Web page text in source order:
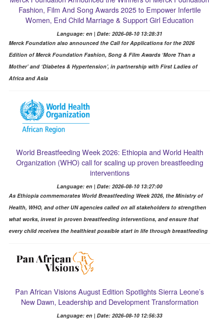
Fashion, Film And Song Awards 2025 to Empower Infertile
Women, End Child Marriage & Support Girl Education
Language: en | Date: 2026-08-10 13:28:31
Merck Foundation also announced the Call for Applications for the 2026
Edition of Merck Foundation Fashion, Song & Film Awards ‘More Than a
Mother’ and ‘Diabetes & Hypertension’, in partnership with First Ladies of
Africa and Asia
World Breastfeeding Week 2026: Ethiopia and World Health
Organization (WHO) call for scaling up proven breastfeeding
interventions
Language: en | Date: 2026-08-10 13:27:00
As Ethiopia commemorates World Breastfeeding Week 2026, the Ministry of
Health, WHO, and other UN agencies called on all stakeholders to strengthen
what works, invest in proven breastfeeding interventions, and ensure that
every child receives the healthiest possible start in life through breastfeeding
Pan African Visions August Edition Spotlights Sierra Leone’s
New Dawn, Leadership and Development Transformation
Language: en | Date: 2026-08-10 12:56:33